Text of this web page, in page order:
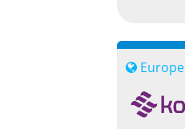
Europe